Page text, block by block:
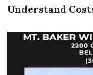
Understand